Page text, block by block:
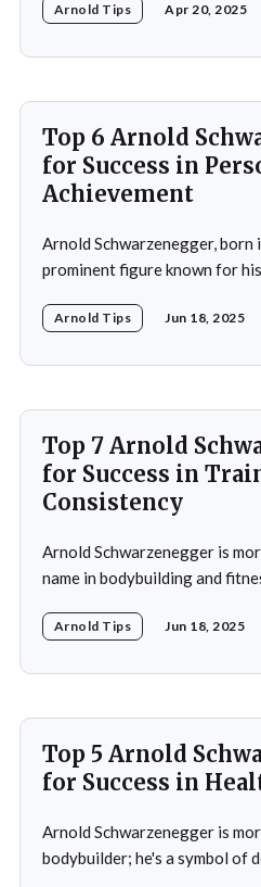
Schwarzenegger, a global
Arnold Tips Apr 20, 2025
Top 6 Arnold
for Success in
Achievement
Arnold Schwarzenegger, born
prominent figure known for
principles of goal-setting,
Arnold Tips Jun 18, 2025
Top 7 Arnold
for Success in
Consistency
Arnold Schwarzenegger is
name in bodybuilding and
journey from a small town in
Arnold Tips Jun 18, 2025
Top 5 Arnold
for Success in
Arnold Schwarzenegger is
bodybuilder; he's a symbol of